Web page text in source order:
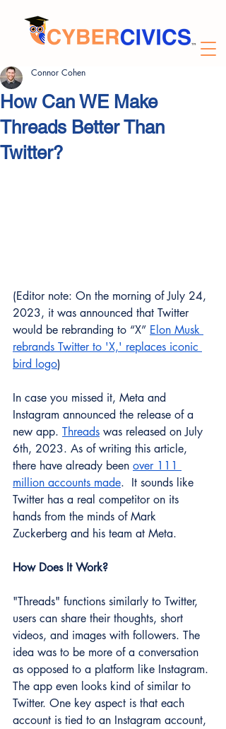
How Can WE Make
Threads Better Than
Twitter?
Connor Cohen
(Editor note: On the morning of July 24,
2023, it was announced that Twitter
would be rebranding to “X” Elon Musk
rebrands Twitter to 'X,' replaces iconic
bird logo)
In case you missed it, Meta and
Instagram announced the release of a
new app. Threads was released on July
6th, 2023. As of writing this article,
there have already been over 111
million accounts made.  It sounds like
Twitter has a real competitor on its
hands from the minds of Mark
Zuckerberg and his team at Meta.
How Does It Work?
"Threads" functions similarly to Twitter,
users can share their thoughts, short
videos, and images with followers. The
idea was to be more of a conversation
as opposed to a platform like Instagram.
The app even looks kind of similar to
Twitter. One key aspect is that each
account is tied to an Instagram account,